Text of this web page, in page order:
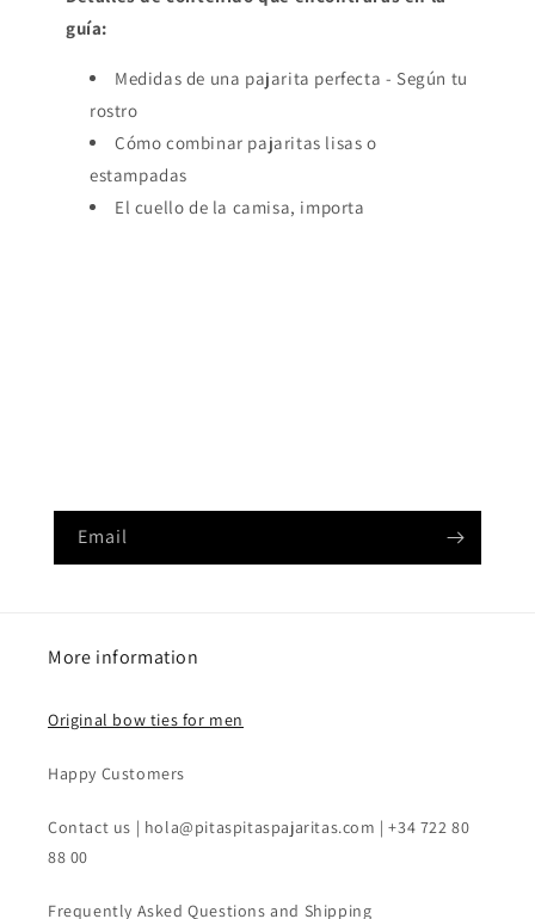
guía:
Medidas de una pajarita perfecta - Según tu
rostro
Cómo combinar pajaritas lisas o
estampadas
El cuello de la camisa, importa
Email
More information
Original bow ties for men
Happy Customers
Contact us | hola@pitaspitaspajaritas.com | +34 722 80
88 00
Frequently Asked Questions and Shipping